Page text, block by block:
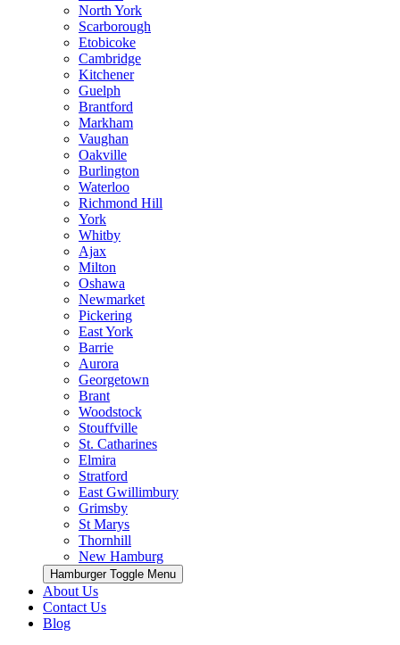
North York
Scarborough
Etobicoke
Cambridge
Kitchener
Guelph
Brantford
Markham
Vaughan
Oakville
Burlington
Waterloo
Richmond Hill
York
Whitby
Ajax
Milton
Oshawa
Newmarket
Pickering
East York
Barrie
Aurora
Georgetown
Brant
Woodstock
Stouffville
St. Catharines
Elmira
Stratford
East Gwillimbury
Grimsby
St Marys
Thornhill
New Hamburg
Hamburger Toggle Menu
About Us
Contact Us
Blog